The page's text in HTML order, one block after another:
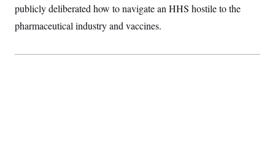
publicly deliberated how to navigate an HHS hostile to the
pharmaceutical industry and vaccines.